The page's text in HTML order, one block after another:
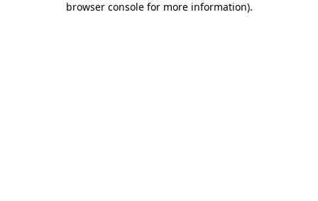
browser console for more information).